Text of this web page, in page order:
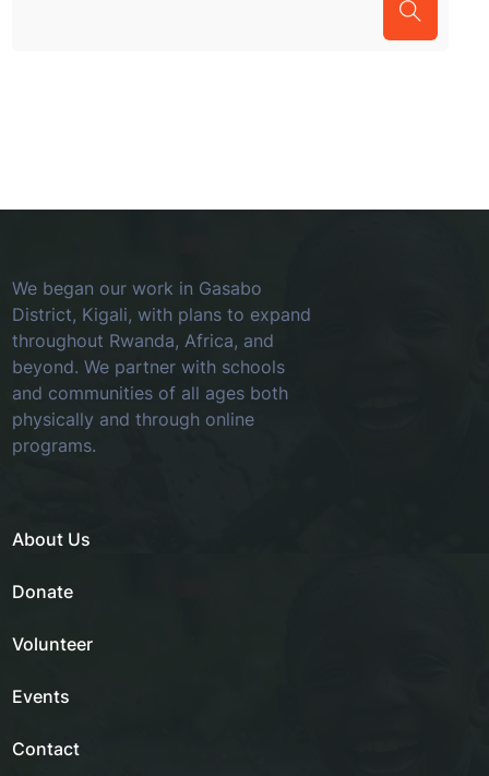
We began our work in Gasabo
District, Kigali, with plans to expand
throughout Rwanda, Africa, and
beyond. We partner with schools
and communities of all ages both
physically and through online
programs.
About Us
Donate
Volunteer
Events
Contact